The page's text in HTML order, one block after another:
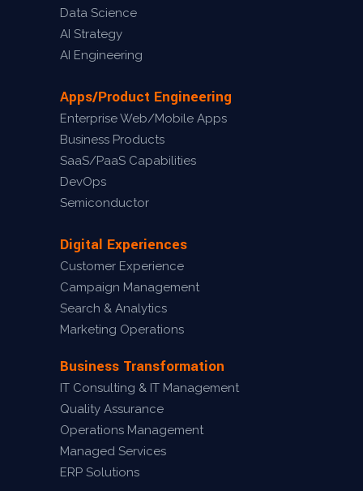
Data Science
AI Strategy
AI Engineering
Apps/Product Engineering
Enterprise Web/Mobile Apps
Business Products
SaaS/PaaS Capabilities
DevOps
Semiconductor
Digital Experiences
Customer Experience
Campaign Management
Search & Analytics
Marketing Operations
Business Transformation
IT Consulting & IT Management
Quality Assurance
Operations Management
Managed Services
ERP Solutions